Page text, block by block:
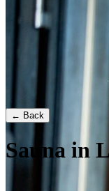
← Back
Sauna in